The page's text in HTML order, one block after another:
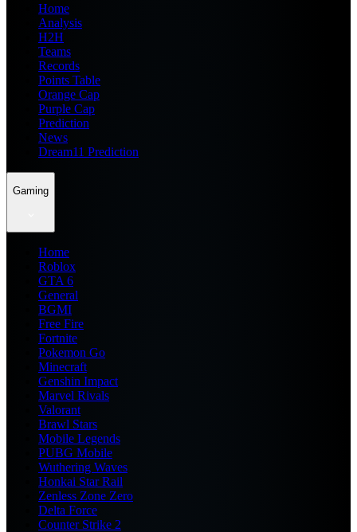
Home
Analysis
H2H
Teams
Records
Points Table
Orange Cap
Purple Cap
Prediction
News
Dream11 Prediction
Gaming
Home
Roblox
GTA 6
General
BGMI
Free Fire
Fortnite
Pokemon Go
Minecraft
Genshin Impact
Marvel Rivals
Valorant
Brawl Stars
Mobile Legends
PUBG Mobile
Wuthering Waves
Honkai Star Rail
Zenless Zone Zero
Delta Force
Counter Strike 2